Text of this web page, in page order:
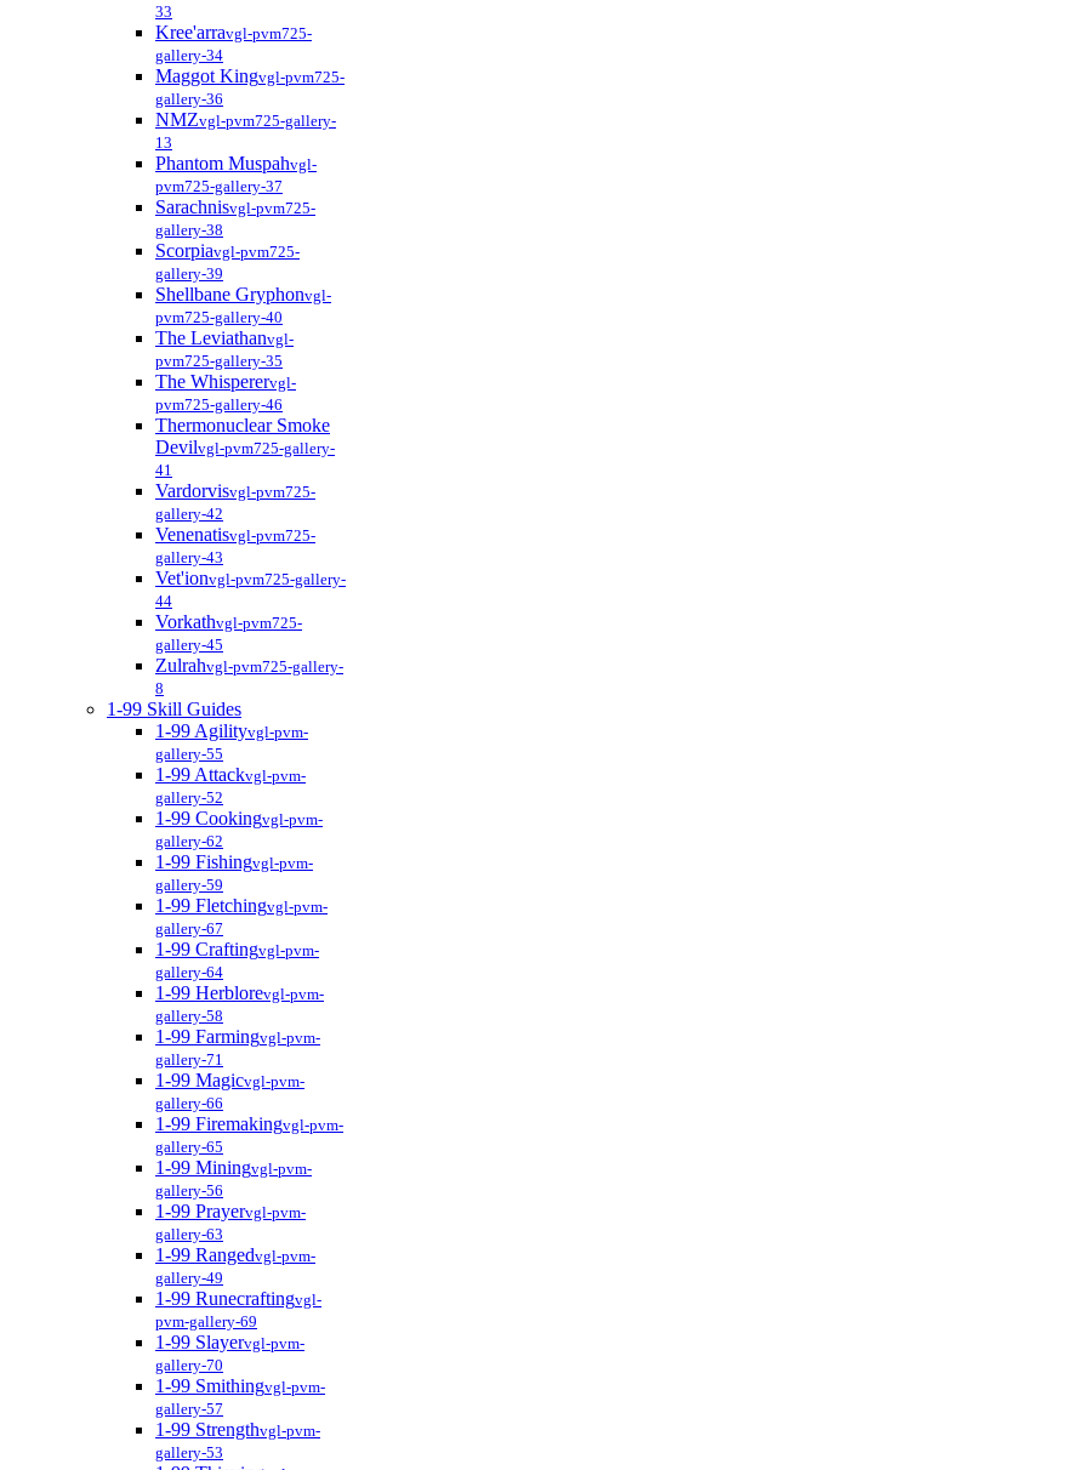
33
Kree'arravgl-pvm725-
gallery-34
Maggot Kingvgl-pvm725-
gallery-36
NMZvgl-pvm725-gallery-
13
Phantom Muspahvgl-
pvm725-gallery-37
Sarachnisvgl-pvm725-
gallery-38
Scorpiavgl-pvm725-
gallery-39
Shellbane Gryphonvgl-
pvm725-gallery-40
The Leviathanvgl-
pvm725-gallery-35
The Whisperervgl-
pvm725-gallery-46
Thermonuclear Smoke
Devilvgl-pvm725-gallery-
41
Vardorvisvgl-pvm725-
gallery-42
Venenatisvgl-pvm725-
gallery-43
Vet'ionvgl-pvm725-gallery-
44
Vorkathvgl-pvm725-
gallery-45
Zulrahvgl-pvm725-gallery-
8
1-99 Skill Guides
1-99 Agilityvgl-pvm-
gallery-55
1-99 Attackvgl-pvm-
gallery-52
1-99 Cookingvgl-pvm-
gallery-62
1-99 Fishingvgl-pvm-
gallery-59
1-99 Fletchingvgl-pvm-
gallery-67
1-99 Craftingvgl-pvm-
gallery-64
1-99 Herblorevgl-pvm-
gallery-58
1-99 Farmingvgl-pvm-
gallery-71
1-99 Magicvgl-pvm-
gallery-66
1-99 Firemakingvgl-pvm-
gallery-65
1-99 Miningvgl-pvm-
gallery-56
1-99 Prayervgl-pvm-
gallery-63
1-99 Rangedvgl-pvm-
gallery-49
1-99 Runecraftingvgl-
pvm-gallery-69
1-99 Slayervgl-pvm-
gallery-70
1-99 Smithingvgl-pvm-
gallery-57
1-99 Strengthvgl-pvm-
gallery-53